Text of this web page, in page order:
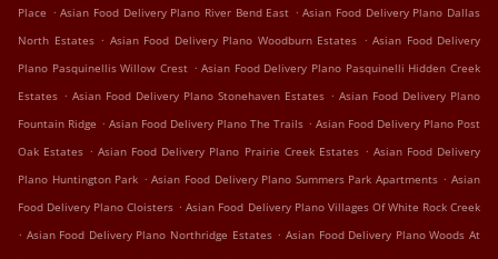
Place . Asian Food Delivery Plano River Bend East . Asian Food Delivery Plano Dallas
North Estates . Asian Food Delivery Plano Woodburn Estates . Asian Food Delivery
Plano Pasquinellis Willow Crest . Asian Food Delivery Plano Pasquinelli Hidden Creek
Estates . Asian Food Delivery Plano Stonehaven Estates . Asian Food Delivery Plano
Fountain Ridge . Asian Food Delivery Plano The Trails . Asian Food Delivery Plano Post
Oak Estates . Asian Food Delivery Plano Prairie Creek Estates . Asian Food Delivery
Plano Huntington Park . Asian Food Delivery Plano Summers Park Apartments . Asian
Food Delivery Plano Cloisters . Asian Food Delivery Plano Villages Of White Rock Creek
. Asian Food Delivery Plano Northridge Estates . Asian Food Delivery Plano Woods At